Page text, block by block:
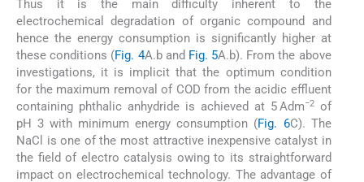
Thus it is the main difficulty inherent to the
electrochemical degradation of organic compound and
hence the energy consumption is significantly higher at
these conditions (Fig. 4A.b and Fig. 5A.b). From the above
investigations, it is implicit that the optimum condition
for the maximum removal of COD from the acidic effluent
containing phthalic anhydride is achieved at 5 Adm−2of
pH 3 with minimum energy consumption (Fig. 6C). The
NaCl is one of the most attractive inexpensive catalyst in
the field of electro catalysis owing to its straightforward
impact on electrochemical technology. The advantage of